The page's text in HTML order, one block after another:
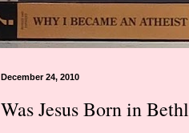
December 24, 2010
Was Jesus Born in